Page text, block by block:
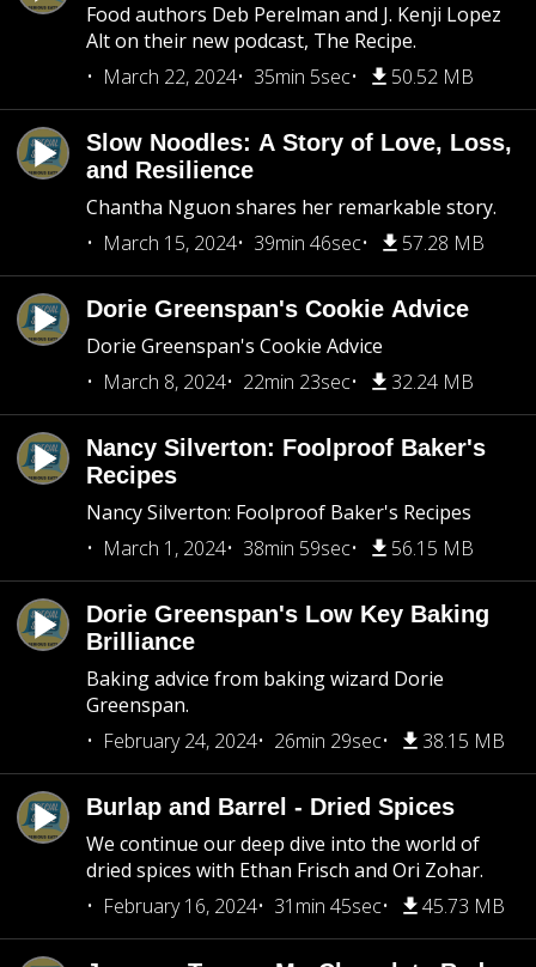
Food authors Deb Perelman and J. Kenji Lopez
Alt on their new podcast, The Recipe.
March 22, 2024
35min 5sec 50.52 MB
Slow Noodles: A Story of Love, Loss,
and Resilience
Chantha Nguon shares her remarkable story.
March 15, 2024
39min 46sec 57.28 MB
Dorie Greenspan's Cookie Advice
Dorie Greenspan's Cookie Advice
March 8, 2024
22min 23sec 32.24 MB
Nancy Silverton: Foolproof Baker's
Recipes
Nancy Silverton: Foolproof Baker's Recipes
March 1, 2024
38min 59sec 56.15 MB
Dorie Greenspan's Low Key Baking
Brilliance
Baking advice from baking wizard Dorie
Greenspan.
February 24, 2024
26min 29sec 38.15 MB
Burlap and Barrel - Dried Spices
We continue our deep dive into the world of
dried spices with Ethan Frisch and Ori Zohar.
February 16, 2024
31min 45sec 45.73 MB